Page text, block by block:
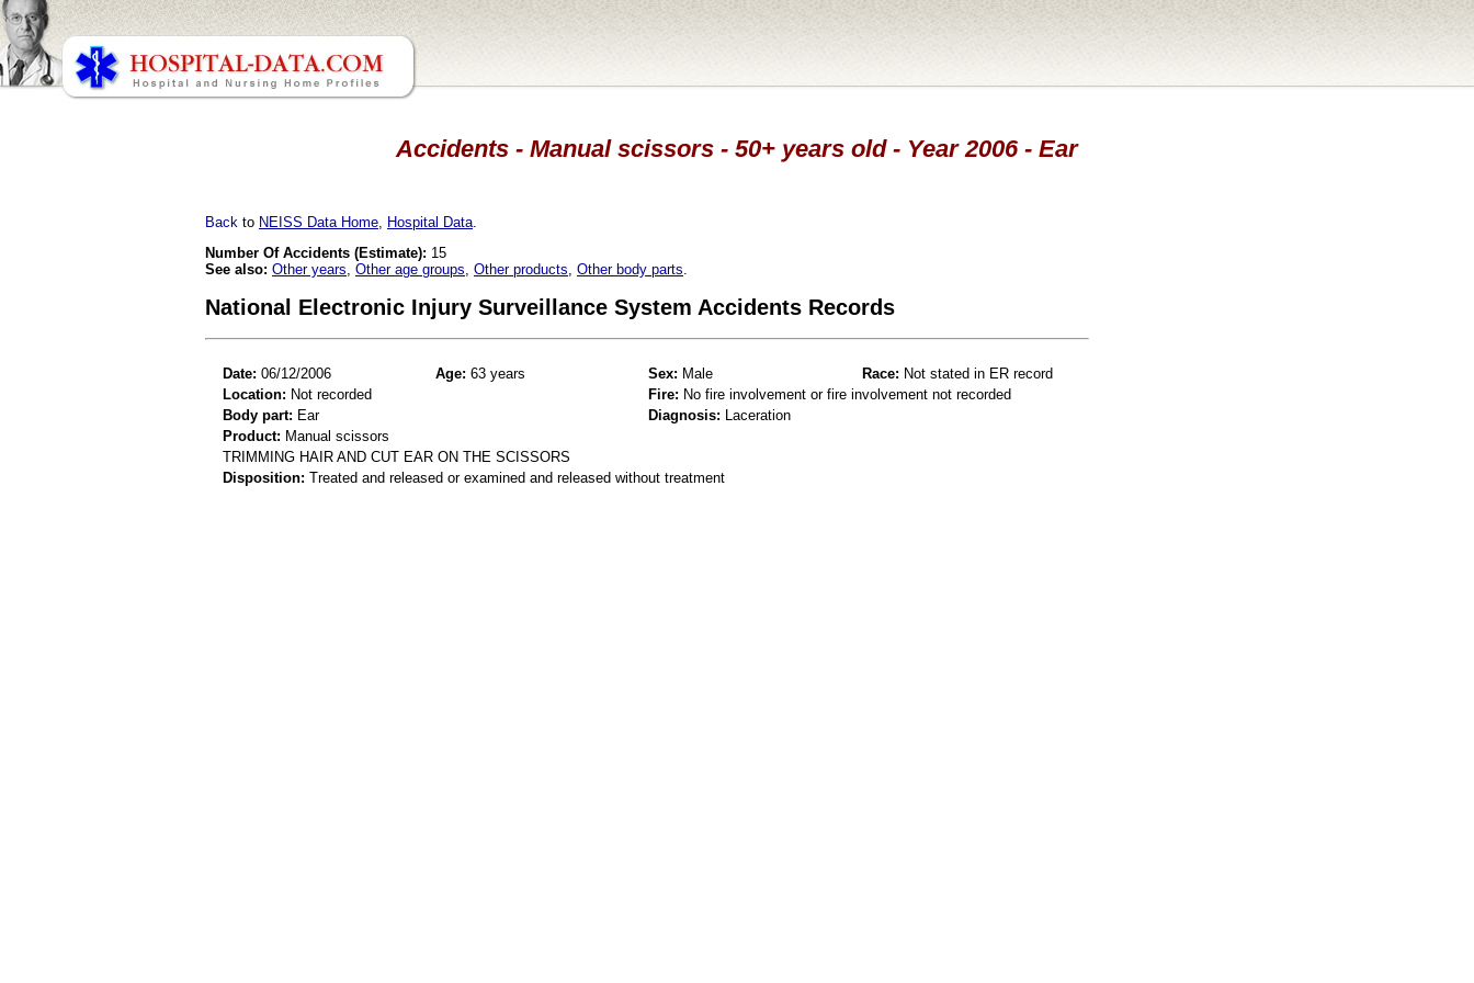
Accidents - Manual scissors - 50+ years old - Year 2006 - Ear
Back to NEISS Data Home Hospital Data
Number Of Accidents (Estimate): 15
See also: Other years Other age groups Other products Other body parts
National Electronic Injury Surveillance System Accidents Records
Date: 06/12/2006 Age: 63 years Sex: Male Race: Not stated in ER record
Location: Not recorded Fire: No fire involvement or fire involvement not recorded
Body part: Ear Diagnosis: Laceration
Product: Manual scissors
TRIMMING HAIR AND CUT EAR ON THE SCISSORS
Disposition: Treated and released or examined and released without treatment